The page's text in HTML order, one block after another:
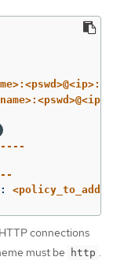
:
connections
must be
http .